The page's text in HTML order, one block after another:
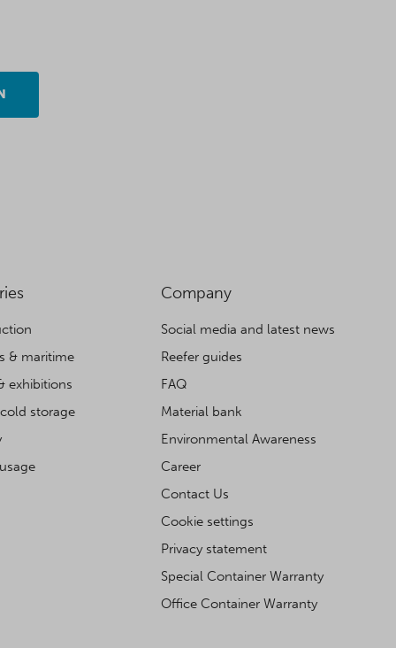
& maritime
exhibitions
storage
Company
Social media and latest news
Reefer guides
FAQ
Material bank
Environmental Awareness
Career
Contact Us
Cookie settings
Privacy statement
Special Container Warranty
Office Container Warranty